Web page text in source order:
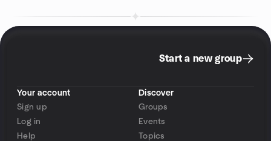
Start a new group
Your account
Sign up
Log in
Help
Discover
Groups
Events
Topics